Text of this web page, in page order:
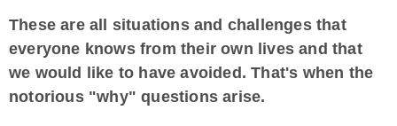
These are all situations and challenges that
everyone knows from their own lives and that
we would like to have avoided. That's when the
notorious "why" questions arise.